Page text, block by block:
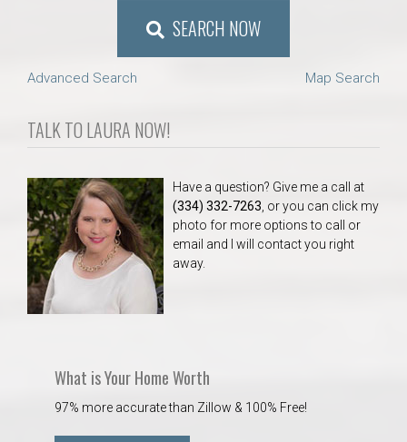
SEARCH NOW
Advanced Search Map Search
TALK TO LAURA NOW!
Have a question? Give me a call at
(334) 332-7263, or you can click my
photo for more options to call or
email and I will contact you right
away.
What is Your Home Worth
97% more accurate than Zillow & 100% Free!